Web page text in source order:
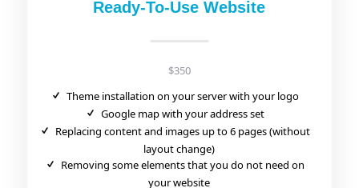
Ready-To-Use Website
$350
Theme installation on your server with your logo
Google map with your address set
Replacing content and images up to 6 pages (without
layout change)
Removing some elements that you do not need on
your website